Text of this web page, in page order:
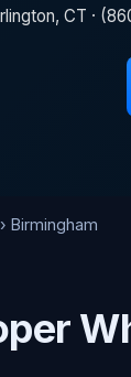
CT ·
› Birmingham